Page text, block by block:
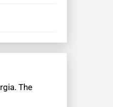
The